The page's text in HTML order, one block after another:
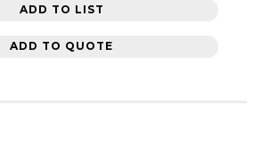
ADD TO LIST
ADD TO QUOTE